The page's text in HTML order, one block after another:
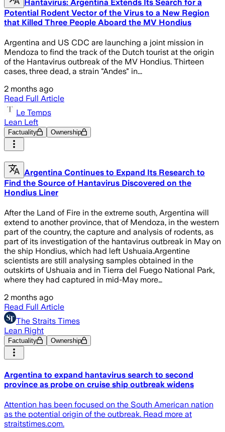
Hantavirus: Argentina Extends Its Search for a
Potential Rodent Vector of the Virus to a New Region
that Killed Three People Aboard the MV Hondius
Argentina and US CDC are launching a joint mission in
Mendoza to find the track of the Dutch tourist at the origin
of the Hantavirus outbreak of the MV Hondius. Thirteen
cases, three dead, a strain "Andes" in...
2 months ago
Read Full Article
Le Temps
Lean Left
Factuality Ownership
Argentina Continues to Expand Its Research to
Find the Source of Hantavirus Discovered on the
Hondius Liner
After the Land of Fire in the extreme south, Argentina will
extend to another province, that of Mendoza, in the western
part of the country, the capture and analysis of rodents, as
part of its investigation of the hantavirus outbreak in May on
the ship Hondius, which had left Ushuaia.Argentine
scientists are still analysing samples obtained in the
outskirts of Ushuaia and in Tierra del Fuego National Park,
where they had captured in mid-May more…
2 months ago
Read Full Article
The Straits Times
Lean Right
Factuality Ownership
Argentina to expand hantavirus search to second
province as probe on cruise ship outbreak widens
Attention has been focused on the South American nation
as the potential origin of the outbreak. Read more at
straitstimes.com.